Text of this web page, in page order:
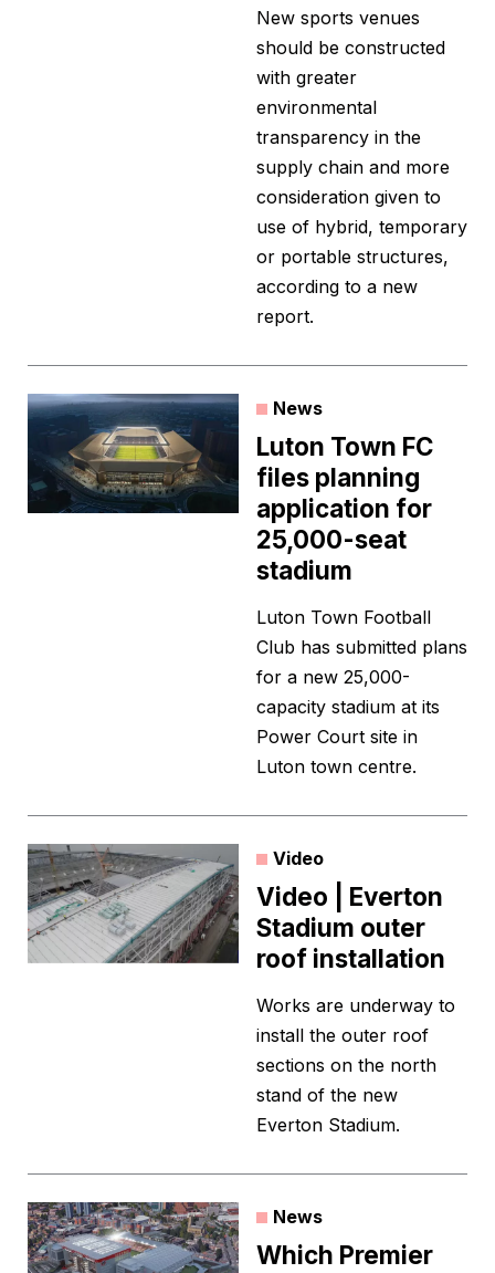
New sports venues
should be constructed
with greater
environmental
transparency in the
supply chain and more
consideration given to
use of hybrid, temporary
or portable structures,
according to a new
report.
News
Luton Town FC
files planning
application for
25,000-seat
stadium
Luton Town Football
Club has submitted plans
for a new 25,000-
capacity stadium at its
Power Court site in
Luton town centre.
Video
Video | Everton
Stadium outer
roof installation
Works are underway to
install the outer roof
sections on the north
stand of the new
Everton Stadium.
News
Which Premier